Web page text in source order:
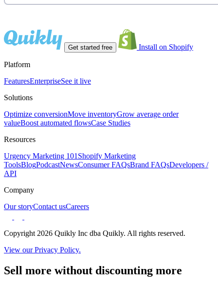
Get started free Install on Shopify
Platform
FeaturesEnterpriseSee it live
Solutions
Optimize conversionMove inventoryGrow average order
valueBoost automated flowsCase Studies
Resources
Urgency Marketing 101 Shopify Marketing
ToolsBlogPodcastNewsConsumer FAQsBrand FAQsDevelopers /
API
Company
Our storyContact usCareers
Copyright 2026 Quikly Inc dba Quikly. All rights reserved.
View our Privacy Policy.
Sell more without discounting more